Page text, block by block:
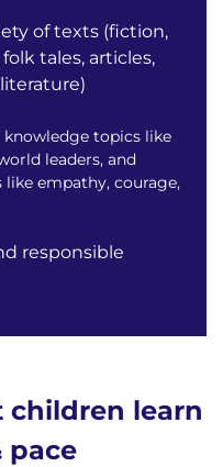
of texts (fiction,
tales, articles,
knowledge topics like
leaders, and
empathy, courage,
responsible
children learn
pace